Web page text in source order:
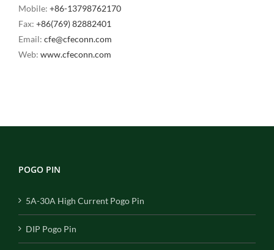
Mobile: +86-13798762170
Fax: +86(769) 82882401
Email: cfe@cfeconn.com
Web: www.cfeconn.com
POGO PIN
5A-30A High Current Pogo Pin
DIP Pogo Pin